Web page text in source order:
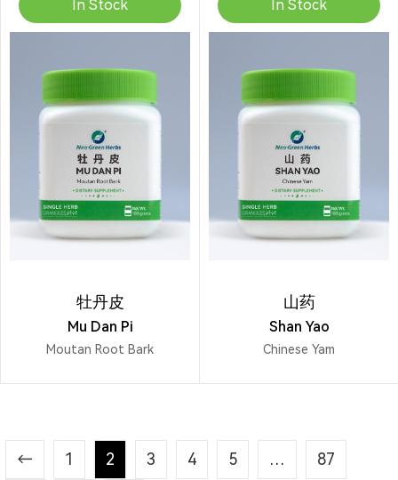
In Stock
牡丹皮
Mu Dan Pi
Moutan Root Bark
In Stock
山药
Shan Yao
Chinese Yam
← 1 2 3 4 5 … 87